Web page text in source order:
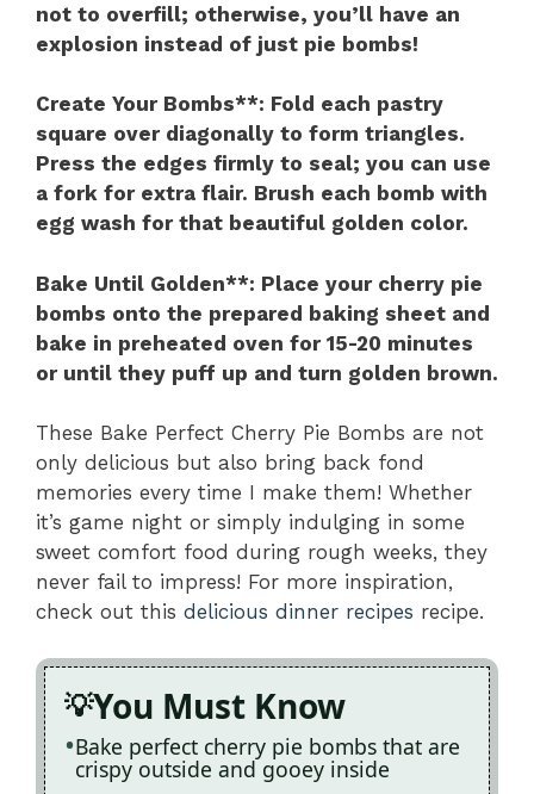
not to overfill; otherwise, you’ll have an
explosion instead of just pie bombs!
Create Your Bombs**: Fold each pastry
square over diagonally to form triangles.
Press the edges firmly to seal; you can use
a fork for extra flair. Brush each bomb with
egg wash for that beautiful golden color.
Bake Until Golden**: Place your cherry pie
bombs onto the prepared baking sheet and
bake in preheated oven for 15-20 minutes
or until they puff up and turn golden brown.
These Bake Perfect Cherry Pie Bombs are not
only delicious but also bring back fond
memories every time I make them! Whether
it’s game night or simply indulging in some
sweet comfort food during rough weeks, they
never fail to impress! For more inspiration,
check out this delicious dinner recipes recipe.
You Must Know
Bake perfect cherry pie bombs that are
crispy outside and gooey inside